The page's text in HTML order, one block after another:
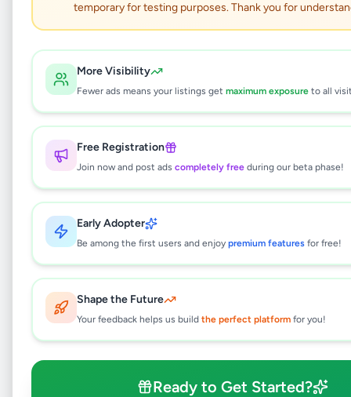
temporary for testing purposes. Thank you for
More Visibility
Fewer ads means your listings get maximum exposure to all
Free Registration
Join now and post ads completely free during our beta phase!
Early Adopter
Be among the first users and enjoy premium features for free!
Shape the Future
Your feedback helps us build the perfect platform for you!
Ready to Get Started?
ATHURUGIRIYA LORRY
FOR RENT WITH DRIVER
Services•Travel & Tourism•
This listing will be available shortly.
Why can't I see this listing?
All listings on Selling.lk are reviewed by our
listing is currently in the review process and
will be visible to everyone once approved.
Browse Active Listings